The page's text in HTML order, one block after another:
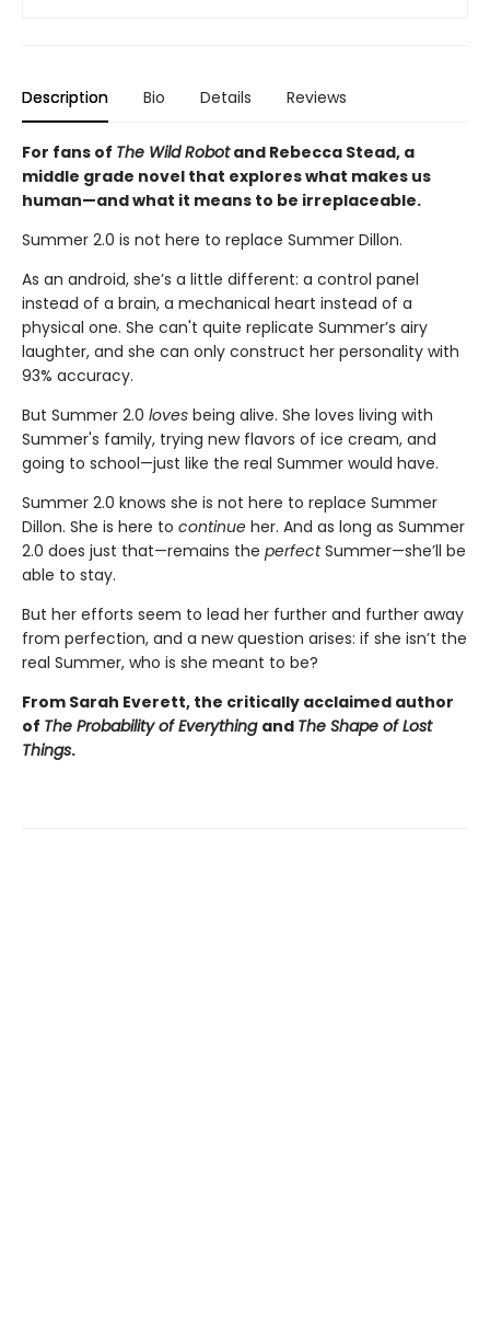
Description Bio Details Reviews
For fans of The Wild Robotand Rebecca Stead, a
middle grade novel that explores what makes us
human—and what it means to be irreplaceable.
Summer 2.0 is not here to replace Summer Dillon.
As an android, she’s a little different: a control panel
instead of a brain, a mechanical heart instead of a
physical one. She can't quite replicate Summer’s airy
laughter, and she can only construct her personality with
93% accuracy.
But Summer 2.0 loves being alive. She loves living with
Summer's family, trying new flavors of ice cream, and
going to school—just like the real Summer would have.
Summer 2.0 knows she is not here to replace Summer
Dillon. She is here to continue her. And as long as Summer
2.0 does just that—remains the perfectSummer—she’ll be
able to stay.
But her efforts seem to lead her further and further away
from perfection, and a new question arises: if she isn’t the
real Summer, who is she meant to be?
From Sarah Everett, the critically acclaimed author
of The Probability of Everything and The Shape of Lost
Things.